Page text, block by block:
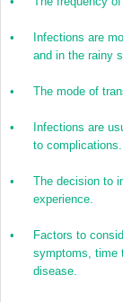
•
Infections are
and in the rainy
• The mode of
•
Infections are
to complications.
•
The decision to
experience.
•
Factors to
symptoms, time
disease.